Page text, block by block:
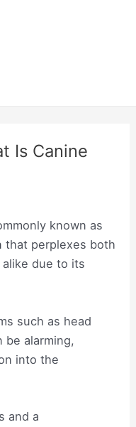
Is Canine
known as
that perplexes both
due to its
such as head
be alarming,
into the
and a